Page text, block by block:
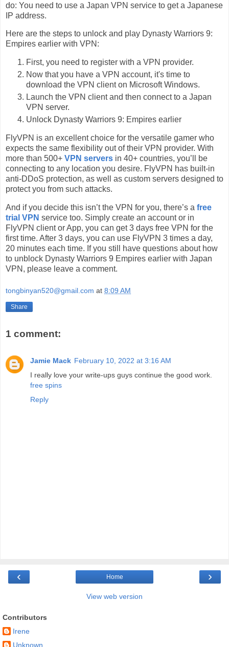
do: You need to use a Japan VPN service to get a Japanese
IP address.
Here are the steps to unlock and play Dynasty Warriors 9:
Empires earlier with VPN:
First, you need to register with a VPN provider.
Now that you have a VPN account, it's time to
download the VPN client on Microsoft Windows.
Launch the VPN client and then connect to a Japan
VPN server.
Unlock Dynasty Warriors 9: Empires earlier
FlyVPN is an excellent choice for the versatile gamer who
expects the same flexibility out of their VPN provider. With
more than 500+ VPN servers in 40+ countries, you’ll be
connecting to any location you desire. FlyVPN has built-in
anti-DDoS protection, as well as custom servers designed to
protect you from such attacks.
And if you decide this isn’t the VPN for you, there’s a free
trial VPN service too. Simply create an account or in
FlyVPN client or App, you can get 3 days free VPN for the
first time. After 3 days, you can use FlyVPN 3 times a day,
20 minutes each time. If you still have questions about how
to unblock Dynasty Warriors 9 Empires earlier with Japan
VPN, please leave a comment.
tongbinyan520@gmail.com at 8:09 AM
Share
1 comment:
Jamie Mack February 10, 2022 at 3:16 AM
I really love your write-ups guys continue the good work.
free spins
Reply
‹ ›
Home
View web version
Contributors
Irene
Unknown